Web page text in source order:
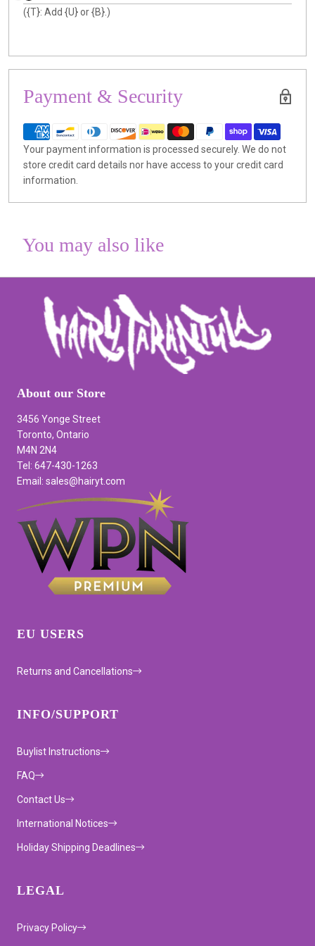
({T}: Add {U} or {B}.)
Payment & Security
Your payment information is processed securely. We do not
store credit card details nor have access to your credit card
information.
You may also like
About our Store
3456 Yonge Street
Toronto, Ontario
M4N 2N4
Tel: 647-430-1263
Email: sales@hairyt.com
EU USERS
Returns and Cancellations
INFO/SUPPORT
Buylist Instructions
FAQ
Contact Us
International Notices
Holiday Shipping Deadlines
LEGAL
Privacy Policy